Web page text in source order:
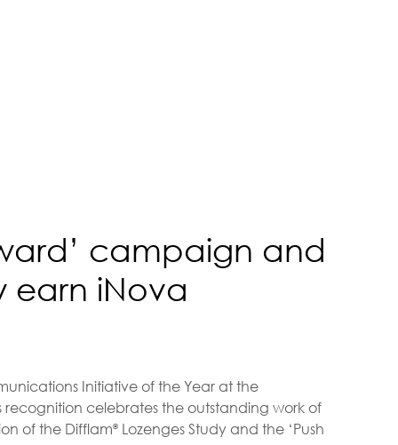
campaign and
earn iNova
Initiative of the Year at the
recognition celebrates the outstanding work of
of the Difflam® Lozenges Study and the ‘Push